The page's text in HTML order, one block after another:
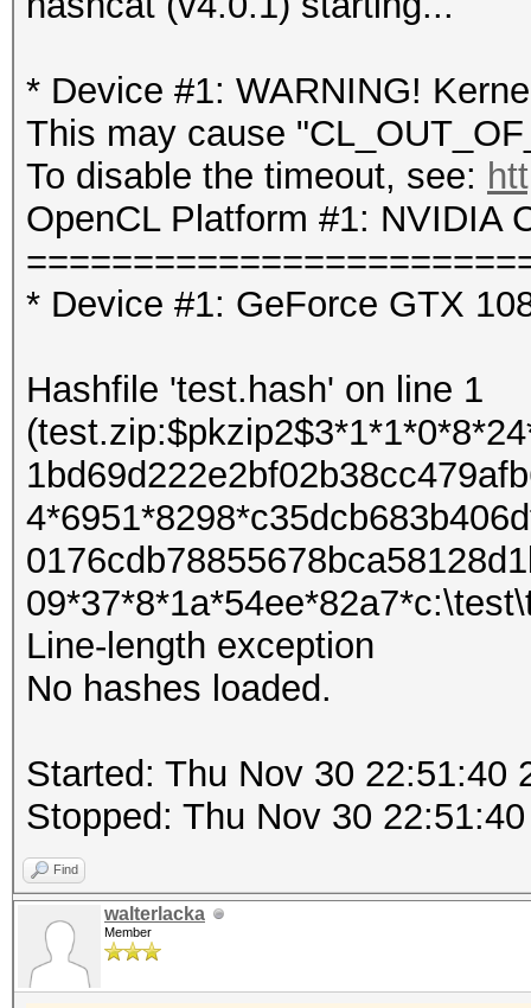
* Device #1: WARNING!
This may cause
To disable the timeout, see:
OpenCL Platform #1: NVIDIA
* Device #1: GeForce GTX
Hashfile 'test.hash' on line 1
Line-length exception
No hashes loaded.
Started: Thu Nov 30 22:51:40
Stopped: Thu Nov 30
Find
walterlacka
Member